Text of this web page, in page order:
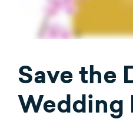
Save the
Wedding